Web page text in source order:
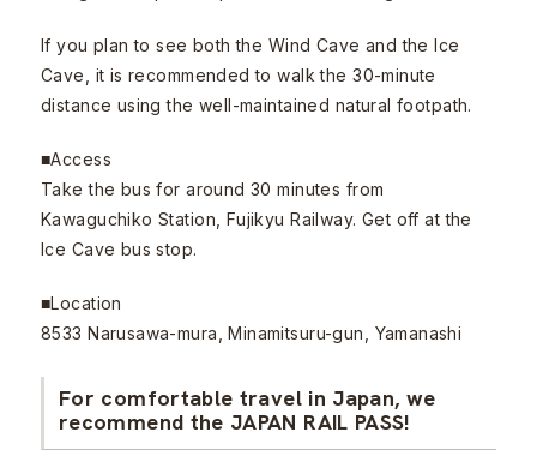
If you plan to see both the Wind Cave and the Ice
Cave, it is recommended to walk the 30-minute
distance using the well-maintained natural footpath.
■Access
Take the bus for around 30 minutes from
Kawaguchiko Station, Fujikyu Railway. Get off at the
Ice Cave bus stop.
■Location
8533 Narusawa-mura, Minamitsuru-gun, Yamanashi
For comfortable travel in Japan, we
recommend the JAPAN RAIL PASS!